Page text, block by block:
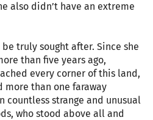
also didn’t have an extreme
truly sought after. Since she
than five years ago,
every corner of this land,
more than one faraway
countless strange and unusual
who stood above all and